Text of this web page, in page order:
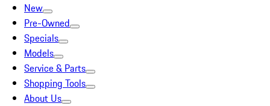
New
Pre-Owned
Specials
Models
Service & Parts
Shopping Tools
About Us